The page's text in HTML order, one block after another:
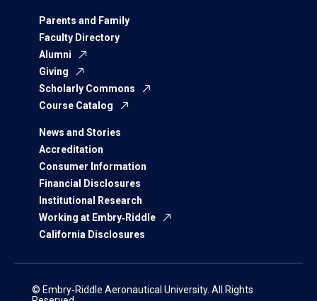
Parents and Family
Faculty Directory
Alumni
Giving
Scholarly Commons
Course Catalog
News and Stories
Accreditation
Consumer Information
Financial Disclosures
Institutional Research
Working at Embry‑Riddle
California Disclosures
© Embry‑Riddle Aeronautical University. All Rights